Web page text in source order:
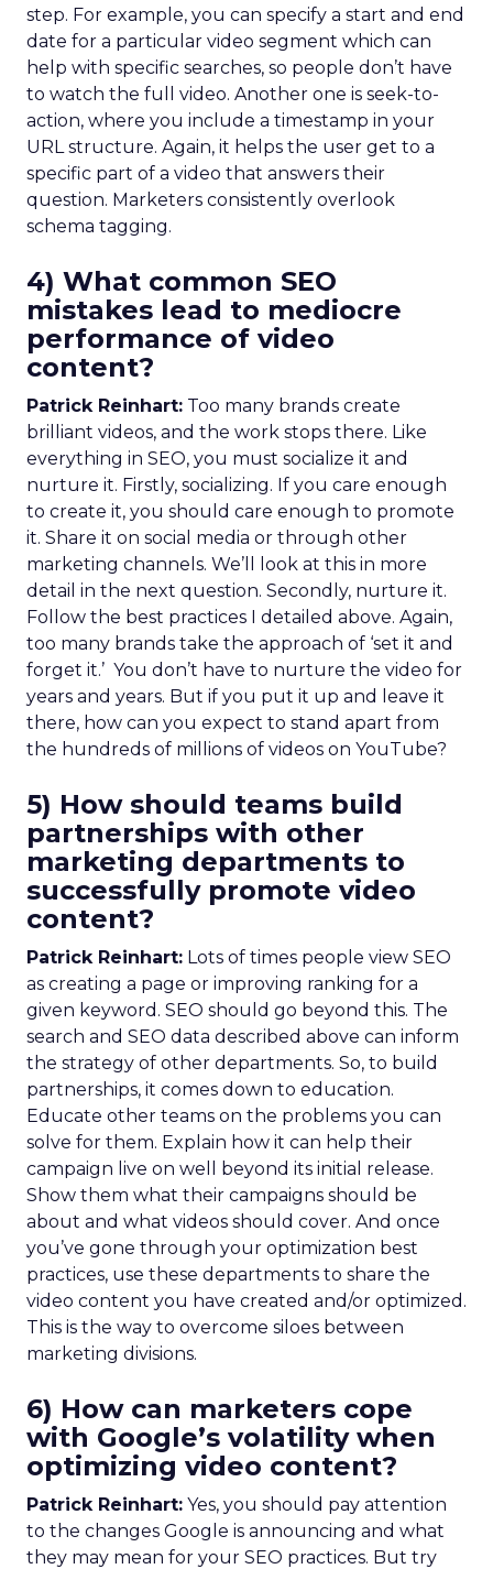
step. For example, you can specify a start and end
date for a particular video segment which can
help with specific searches, so people don’t have
to watch the full video. Another one is seek-to-
action, where you include a timestamp in your
URL structure. Again, it helps the user get to a
specific part of a video that answers their
question. Marketers consistently overlook
schema tagging.
4) What common SEO
mistakes lead to mediocre
performance of video
content?
Patrick Reinhart: Too many brands create
brilliant videos, and the work stops there. Like
everything in SEO, you must socialize it and
nurture it. Firstly, socializing. If you care enough
to create it, you should care enough to promote
it. Share it on social media or through other
marketing channels. We’ll look at this in more
detail in the next question. Secondly, nurture it.
Follow the best practices I detailed above. Again,
too many brands take the approach of ‘set it and
forget it.’ You don’t have to nurture the video for
years and years. But if you put it up and leave it
there, how can you expect to stand apart from
the hundreds of millions of videos on YouTube?
5) How should teams build
partnerships with other
marketing departments to
successfully promote video
content?
Patrick Reinhart: Lots of times people view SEO
as creating a page or improving ranking for a
given keyword. SEO should go beyond this. The
search and SEO data described above can inform
the strategy of other departments. So, to build
partnerships, it comes down to education.
Educate other teams on the problems you can
solve for them. Explain how it can help their
campaign live on well beyond its initial release.
Show them what their campaigns should be
about and what videos should cover. And once
you’ve gone through your optimization best
practices, use these departments to share the
video content you have created and/or optimized.
This is the way to overcome siloes between
marketing divisions.
6) How can marketers cope
with Google’s volatility when
optimizing video content?
Patrick Reinhart: Yes, you should pay attention
to the changes Google is announcing and what
they may mean for your SEO practices. But try